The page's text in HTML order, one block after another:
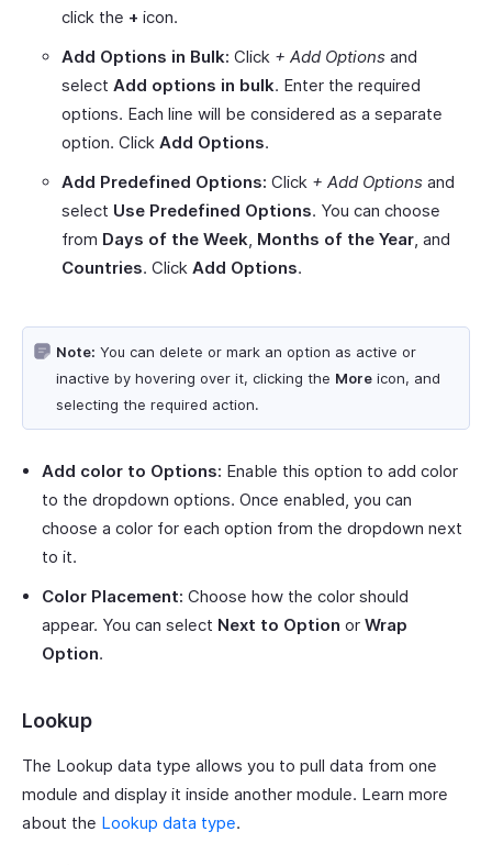
click the + icon.
Add Options in Bulk: Click + Add Options and
select Add options in bulk. Enter the required
options. Each line will be considered as a separate
option. Click Add Options.
Add Predefined Options: Click + Add Options and
select Use Predefined Options. You can choose
from Days of the Week, Months of the Year, and
Countries. Click Add Options.
Note: You can delete or mark an option as active or
inactive by hovering over it, clicking the More icon, and
selecting the required action.
Add color to Options: Enable this option to add color
to the dropdown options. Once enabled, you can
choose a color for each option from the dropdown next
to it.
Color Placement: Choose how the color should
appear. You can select Next to Option or Wrap
Option.
Lookup
The Lookup data type allows you to pull data from one
module and display it inside another module. Learn more
about the Lookup data type.